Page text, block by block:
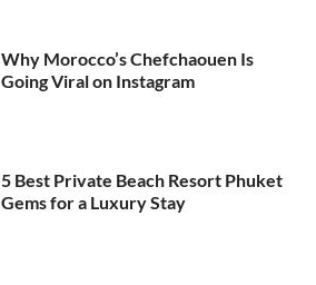
Why Morocco’s Chefchaouen Is
Going Viral on Instagram
5 Best Private Beach Resort Phuket
Gems for a Luxury Stay